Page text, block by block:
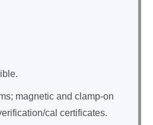
magnetic and clamp-on
cal certificates.